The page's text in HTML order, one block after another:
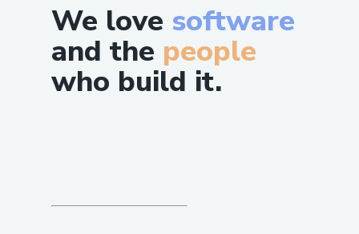
We love software
and the people
who build it.